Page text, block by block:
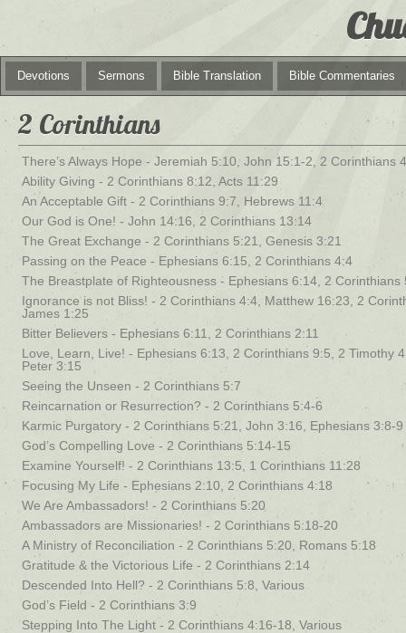
Devotions Sermons Bible Translation Bible Commentaries
2 Corinthians
There’s Always Hope - Jeremiah 5:10, John 15:1-2, 2 Corinthians
Ability Giving - 2 Corinthians 8:12, Acts 11:29
An Acceptable Gift - 2 Corinthians 9:7, Hebrews 11:4
Our God is One! - John 14:16, 2 Corinthians 13:14
The Great Exchange - 2 Corinthians 5:21, Genesis 3:21
Passing on the Peace - Ephesians 6:15, 2 Corinthians 4:4
The Breastplate of Righteousness - Ephesians 6:14, 2 Corinthians
Ignorance is not Bliss! - 2 Corinthians 4:4, Matthew 16:23, 2
James 1:25
Bitter Believers - Ephesians 6:11, 2 Corinthians 2:11
Love, Learn, Live! - Ephesians 6:13, 2 Corinthians 9:5, 2 Timothy
Peter 3:15
Seeing the Unseen - 2 Corinthians 5:7
Reincarnation or Resurrection? - 2 Corinthians 5:4-6
Karmic Purgatory - 2 Corinthians 5:21, John 3:16, Ephesians 3:8-9
God’s Compelling Love - 2 Corinthians 5:14-15
Examine Yourself! - 2 Corinthians 13:5, 1 Corinthians 11:28
Focusing My Life - Ephesians 2:10, 2 Corinthians 4:18
We Are Ambassadors! - 2 Corinthians 5:20
Ambassadors are Missionaries! - 2 Corinthians 5:18-20
A Ministry of Reconciliation - 2 Corinthians 5:20, Romans 5:18
Gratitude & the Victorious Life - 2 Corinthians 2:14
Descended Into Hell? - 2 Corinthians 5:8, Various
God’s Field - 2 Corinthians 3:9
Stepping Into The Light - 2 Corinthians 4:16-18, Various